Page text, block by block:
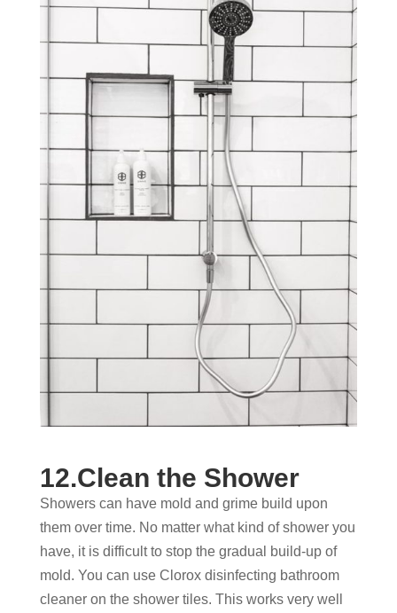
12.Clean the Shower
Showers can have mold and grime build upon
them over time. No matter what kind of shower you
have, it is difficult to stop the gradual build-up of
mold. You can use Clorox disinfecting bathroom
cleaner on the shower tiles. This works very well